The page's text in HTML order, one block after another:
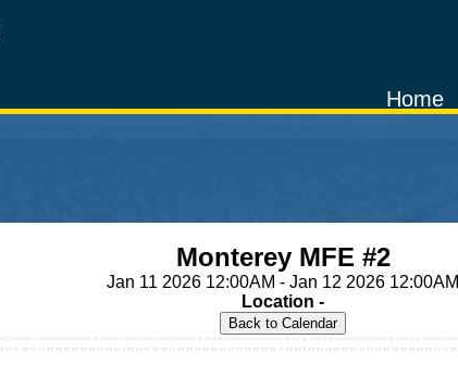
Home
Monterey MFE #2
Jan 11 2026 12:00AM - Jan 12 2026 12:00AM
Location -